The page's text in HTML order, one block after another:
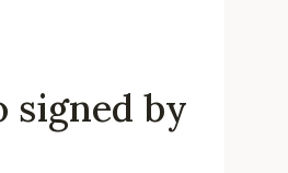
signed by